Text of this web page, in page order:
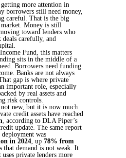
more attention in
borrowers still need money,
careful. That is the big
market. Money is still
toward lenders who
deals carefully, and
Fund, this matters
sits in the middle of a
Borrowers need funding.
Banks are not always
gap is where private
important role, especially
by real assets and
risk controls.
new, but it is now much
credit assets have reached
, according to DLA Piper’s
update. The same report
was
in 2024 , up 78% from
that demand is not weak. It
private lenders more